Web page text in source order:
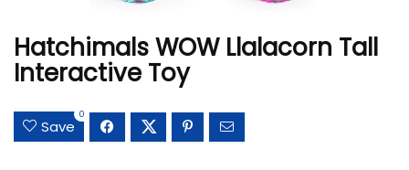
Hatchimals WOW Llalacorn Tall
Interactive Toy
Save
0